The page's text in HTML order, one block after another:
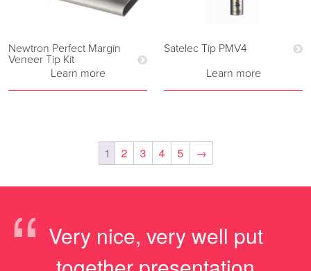
Newtron Perfect Margin
Veneer Tip Kit
Learn more
Satelec Tip PMV4
Learn more
1 2 3 4 5 →
“ Very nice, very well put